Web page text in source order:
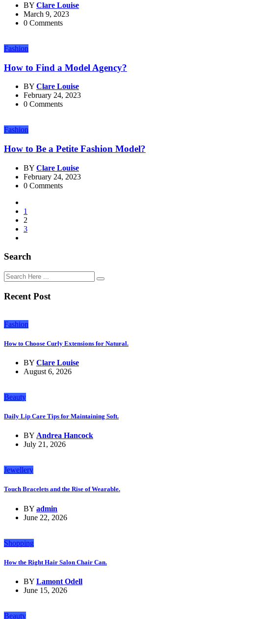
BY Clare Louise
March 9, 2023
0 Comments
Fashion
How to Find a Model Agency?
BY Clare Louise
February 24, 2023
0 Comments
Fashion
How to Be a Petite Fashion Model?
BY Clare Louise
February 24, 2023
0 Comments
1
2
3
Search
Recent Post
Fashion
How to Choose Curly Extensions for Natural.
BY Clare Louise
August 6, 2026
Beauty
Daily Lip Care Tips for Maintaining Soft.
BY Andrea Hancock
July 21, 2026
Jewellery
Touch Bracelets and the Rise of Wearable.
BY admin
June 22, 2026
Shopping
How the Right Hair Salon Chair Can.
BY Lamont Odell
June 15, 2026
Beauty